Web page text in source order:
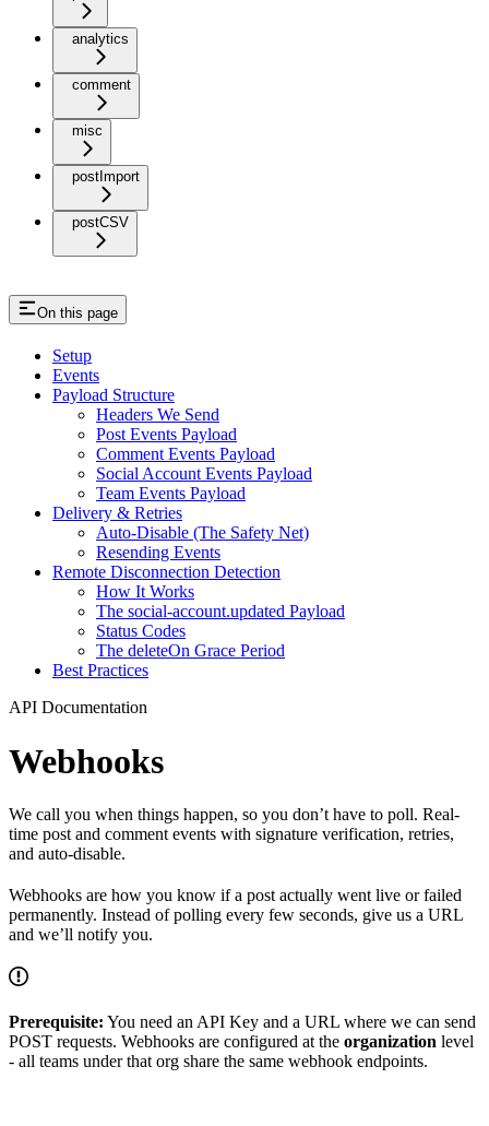
analytics
comment
misc
postImport
postCSV
On this page
Setup
Events
Payload Structure
Headers We Send
Post Events Payload
Comment Events Payload
Social Account Events Payload
Team Events Payload
Delivery & Retries
Auto-Disable (The Safety Net)
Resending Events
Remote Disconnection Detection
How It Works
The social-account.updated Payload
Status Codes
The deleteOn Grace Period
Best Practices
API Documentation
Webhooks
We call you when things happen, so you don’t have to poll. Real-
time post and comment events with signature verification, retries,
and auto-disable.
Webhooks are how you know if a post actually went live or failed
permanently. Instead of polling every few seconds, give us a URL
and we’ll notify you.
Prerequisite: You need an API Key and a URL where we can send
POST requests. Webhooks are configured at the organization level
- all teams under that org share the same webhook endpoints.